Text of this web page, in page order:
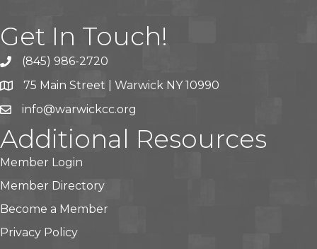
Get In Touch!
(845) 986-2720
75 Main Street | Warwick NY 10990
info@warwickcc.org
Additional Resources
Member Login
Member Directory
Become a Member
Privacy Policy